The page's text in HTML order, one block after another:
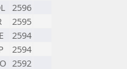
2596
2595
2594
2594
2592